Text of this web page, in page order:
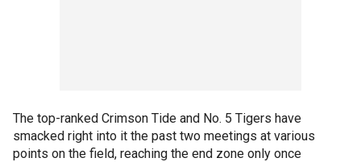
The top-ranked Crimson Tide and No. 5 Tigers have
smacked right into it the past two meetings at various
points on the field, reaching the end zone only once